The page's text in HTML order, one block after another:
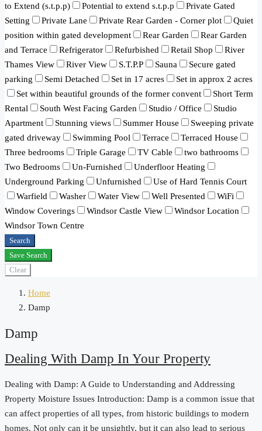
to Extend (s.t.p.p)
Potential to extend s.t.p.p
Private Gated
Setting
Private Lane Private Rear Garden - Corner plot
Quiet
position within gated development
Rear Garden
Rear Garden
and Terrace
Refrigerator Refurbished Retail Shop
River
Thames View
River View S.T.P.P Sauna
Secure gated
parking
Semi Detached Set in 17 acres
Set in approx 2 acres
Set within beautiful grounds of the former convent
Short Term
Rental
South West Facing Garden Studio / Office
Studio
Apartment
Stunning views Summer House
Sweeping private
gated driveway
Swimming Pool Terrace
Terraced House
Three bedrooms
Triple Garage TV Cable
two bathrooms
Two Bedrooms
Un-Furnished
Underfloor Heating
Underground Parking
Unfurnished
Use of Hard Tennis Court
Warfield
Washer Water View Well Presented
WiFi
Window Coverings
Windsor Castle View
Windsor Location
Windsor Town Centre
Search
Save Search
Clear
Home
Damp
Damp
Dealing With Damp In Your Property
Dealing with Damp: A Guide to Understanding and Addressing
Property Moisture Issues Introduction: Damp is a common issue that
can affect properties of all types, from historic buildings to modern
homes. Not only can it be unsightly, but it can also lead to serious